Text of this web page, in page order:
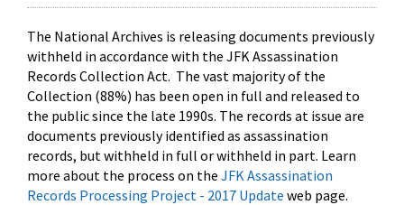
The National Archives is releasing documents previously
withheld in accordance with the JFK Assassination
Records Collection Act. The vast majority of the
Collection (88%) has been open in full and released to
the public since the late 1990s. The records at issue are
documents previously identified as assassination
records, but withheld in full or withheld in part. Learn
more about the process on the JFK Assassination
Records Processing Project - 2017 Update web page.